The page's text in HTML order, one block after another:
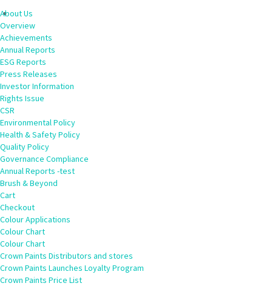
About Us
Overview
Achievements
Annual Reports
ESG Reports
Press Releases
Investor Information
Rights Issue
CSR
Environmental Policy
Health & Safety Policy
Quality Policy
Governance Compliance
Annual Reports -test
Brush & Beyond
Cart
Checkout
Colour Applications
Colour Chart
Colour Chart
Crown Paints Distributors and stores
Crown Paints Launches Loyalty Program
Crown Paints Price List